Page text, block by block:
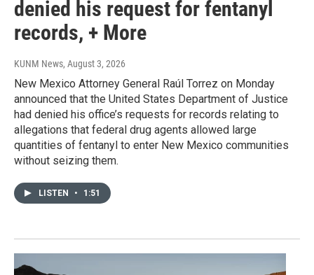
denied his request for fentanyl
records, + More
KUNM News, August 3, 2026
New Mexico Attorney General Raúl Torrez on Monday
announced that the United States Department of Justice
had denied his office’s requests for records relating to
allegations that federal drug agents allowed large
quantities of fentanyl to enter New Mexico communities
without seizing them.
LISTEN • 1:51